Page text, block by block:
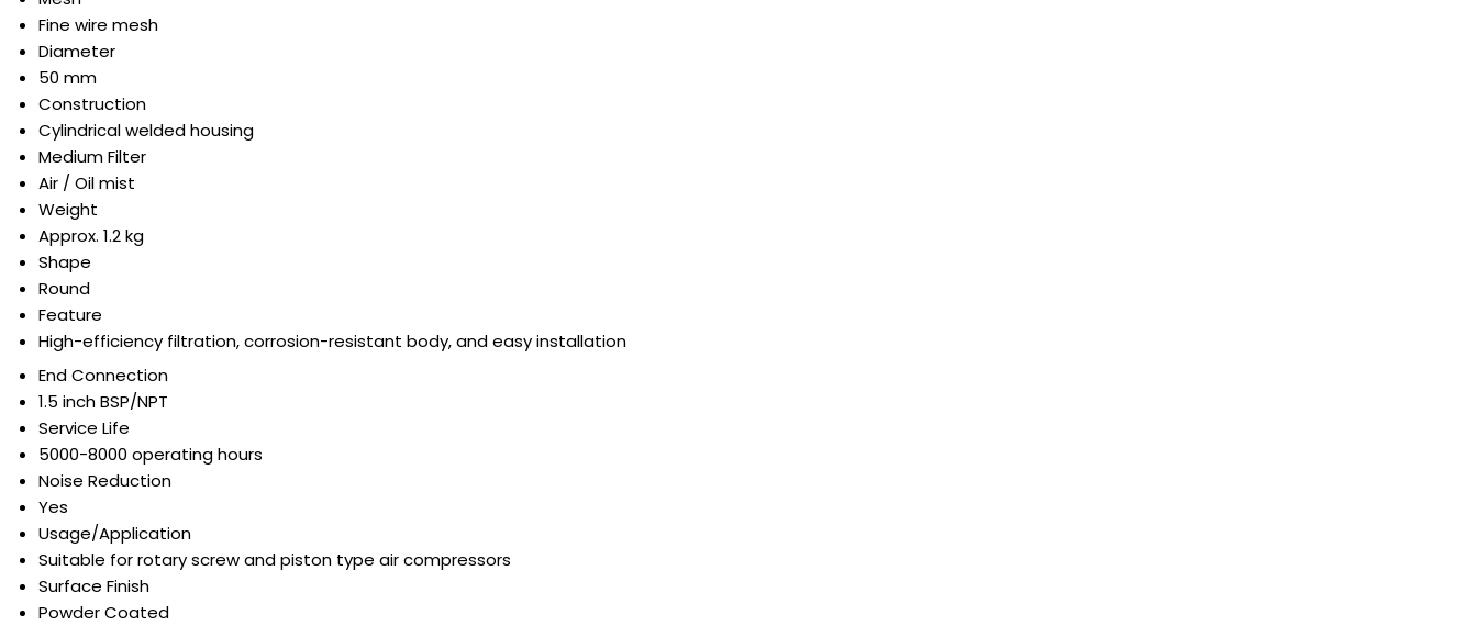
Fine wire mesh
Diameter
50 mm
Construction
Cylindrical welded housing
Medium Filter
Air / Oil mist
Weight
Approx. 1.2 kg
Shape
Round
Feature
High-efficiency filtration, corrosion-resistant body, and easy installation
End Connection
1.5 inch BSP/NPT
Service Life
5000-8000 operating hours
Noise Reduction
Yes
Usage/Application
Suitable for rotary screw and piston type air compressors
Surface Finish
Powder Coated